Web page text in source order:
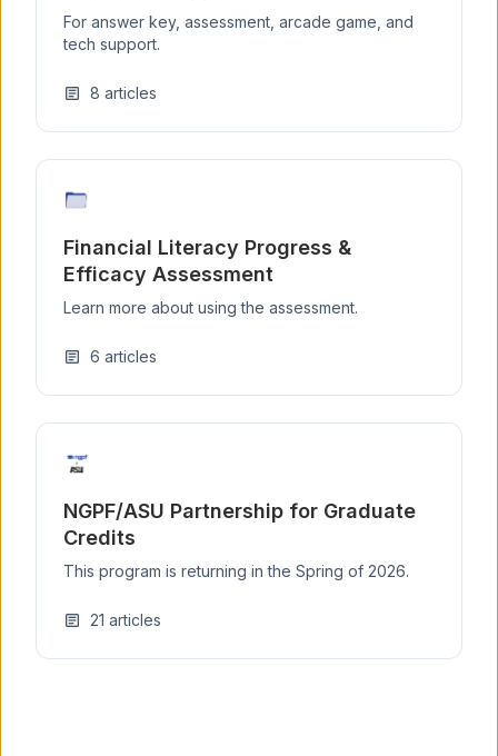
For answer key, assessment, arcade game, and
tech support.
article 8 articles
Financial Literacy Progress &
Efficacy Assessment
Learn more about using the assessment.
article 6 articles
NGPF/ASU Partnership for Graduate
Credits
This program is returning in the Spring of 2026.
article 21 articles